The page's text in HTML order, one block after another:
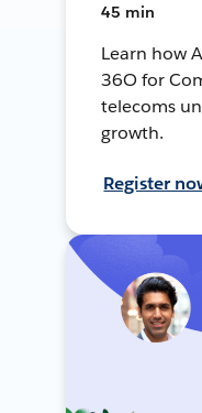
45 min
Learn how
36O for
telecoms
growth.
Register